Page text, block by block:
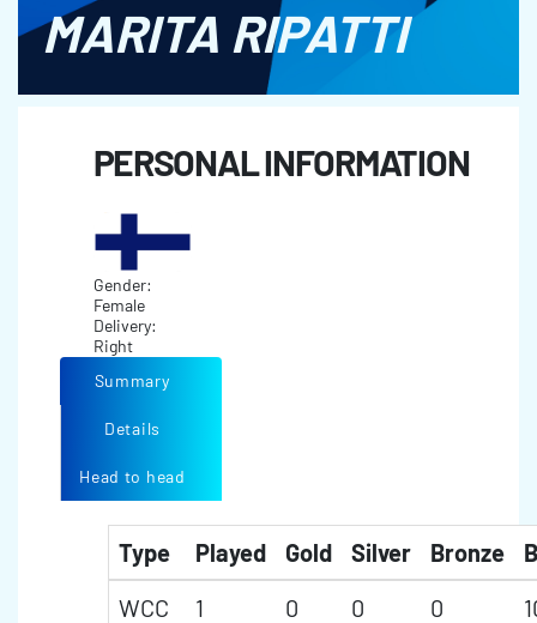
MARITA RIPATTI
PERSONAL INFORMATION
Gender:
Female
Delivery:
Right
Summary
Details
Head to head
Type Played Gold Silver Bronze
WCC
1 0 0 0